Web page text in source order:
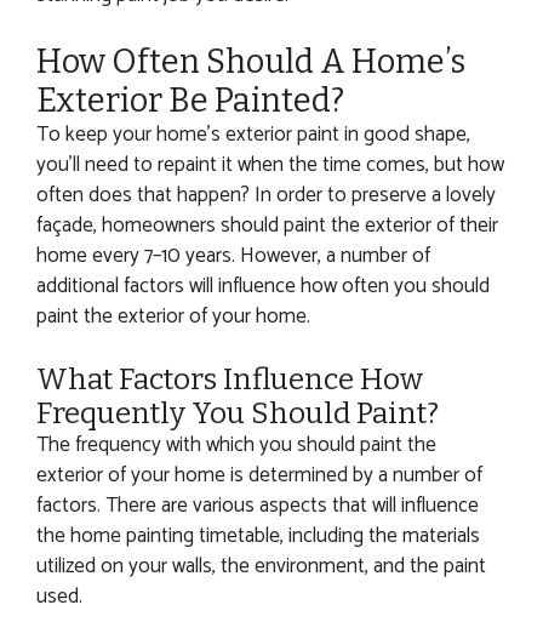
How Often Should A Home’s
Exterior Be Painted?
To keep your home’s exterior paint in good shape,
you’ll need to repaint it when the time comes, but how
often does that happen? In order to preserve a lovely
façade, homeowners should paint the exterior of their
home every 7–10 years. However, a number of
additional factors will influence how often you should
paint the exterior of your home.
What Factors Influence How
Frequently You Should Paint?
The frequency with which you should paint the
exterior of your home is determined by a number of
factors. There are various aspects that will influence
the home painting timetable, including the materials
utilized on your walls, the environment, and the paint
used.